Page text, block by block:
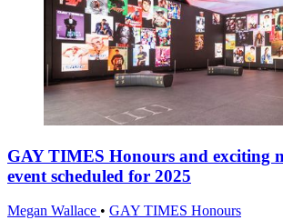
GAY TIMES Honours and exciting
event scheduled for 2025
Megan Wallace • GAY TIMES Honours